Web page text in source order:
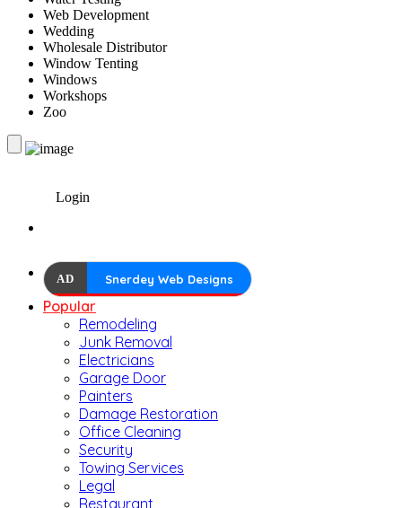
Web Development
Wedding
Wholesale Distributor
Window Tenting
Windows
Workshops
Zoo
Login
AD Snerdey Web Designs
Popular
Remodeling
Junk Removal
Electricians
Garage Door
Painters
Damage Restoration
Office Cleaning
Security
Towing Services
Legal
Restaurant